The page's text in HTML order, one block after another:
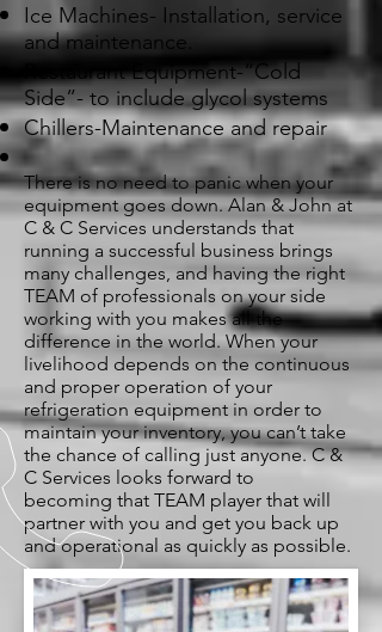
Ice Machines- Installation, service
and maintenance.
Restaurant Equipment-“Cold
Side”- to include glycol systems
Chillers-Maintenance and repair
There is no need to panic when your
equipment goes down. Alan & John at
C & C Services understands that
running a successful business brings
many challenges, and having the right
TEAM of professionals on your side
working with you makes all the
difference in the world. When your
livelihood depends on the continuous
and proper operation of your
refrigeration equipment in order to
maintain your inventory, you can’t take
the chance of calling just anyone. C &
C Services looks forward to
becoming that TEAM player that will
partner with you and get you back up
and operational as quickly as possible.